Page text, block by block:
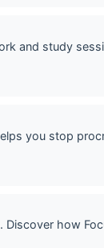
and study
you stop
Discover how